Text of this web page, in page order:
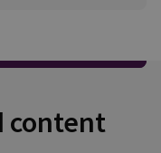
content